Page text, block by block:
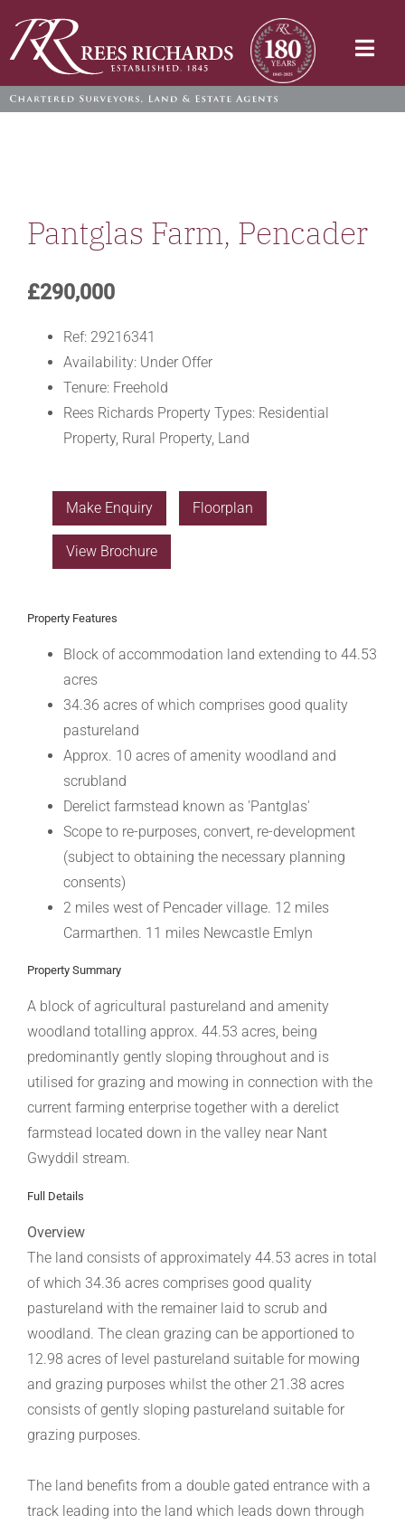
content
Pantglas Farm, Pencader
£290,000
Ref: 29216341
Availability: Under Offer
Tenure: Freehold
Rees Richards Property Types: Residential
Property, Rural Property, Land
Make Enquiry Floorplan
View Brochure
Property Features
Block of accommodation land extending to 44.53
acres
34.36 acres of which comprises good quality
pastureland
Approx. 10 acres of amenity woodland and
scrubland
Derelict farmstead known as 'Pantglas'
Scope to re-purposes, convert, re-development
(subject to obtaining the necessary planning
consents)
2 miles west of Pencader village. 12 miles
Carmarthen. 11 miles Newcastle Emlyn
Property Summary
A block of agricultural pastureland and amenity
woodland totalling approx. 44.53 acres, being
predominantly gently sloping throughout and is
utilised for grazing and mowing in connection with the
current farming enterprise together with a derelict
farmstead located down in the valley near Nant
Gwyddil stream.
Full Details
Overview
The land consists of approximately 44.53 acres in total
of which 34.36 acres comprises good quality
pastureland with the remainer laid to scrub and
woodland. The clean grazing can be apportioned to
12.98 acres of level pastureland suitable for mowing
and grazing purposes whilst the other 21.38 acres
consists of gently sloping pastureland suitable for
grazing purposes.
The land benefits from a double gated entrance with a
track leading into the land which leads down through